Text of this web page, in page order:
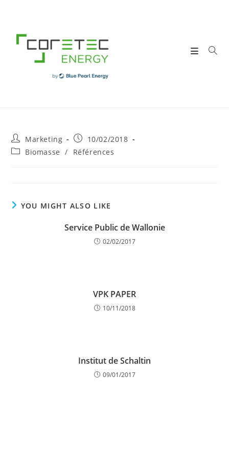
content
Post
author:
Marketing
Post
published:
10/02/2018
PostBiomasse / Références
YOU MIGHT ALSO LIKE
Service Public de Wallonie
02/02/2017
VPK PAPER
10/11/2018
Institut de Schaltin
09/01/2017